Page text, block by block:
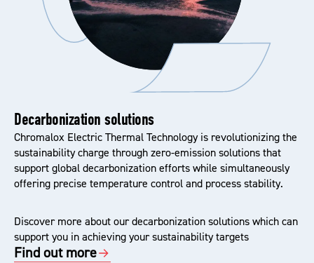
Decarbonization solutions
Chromalox Electric Thermal Technology is revolutionizing the
sustainability charge through zero-emission solutions that
support global decarbonization efforts while simultaneously
offering precise temperature control and process stability.
Discover more about our decarbonization solutions which can
support you in achieving your sustainability targets
Find out more